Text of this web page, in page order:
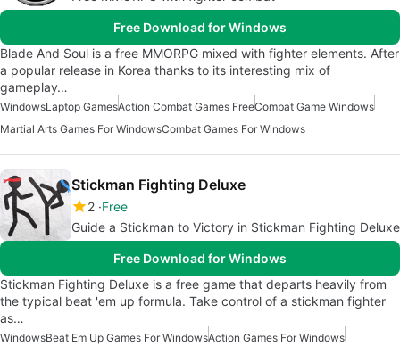
Free Download for Windows
Blade And Soul is a free MMORPG mixed with fighter elements. After
a popular release in Korea thanks to its interesting mix of
gameplay…
WindowsLaptop GamesAction Combat Games FreeCombat Game Windows
Martial Arts Games For WindowsCombat Games For Windows
Stickman Fighting Deluxe
2 Free
Guide a Stickman to Victory in Stickman Fighting Deluxe
Free Download for Windows
Stickman Fighting Deluxe is a free game that departs heavily from
the typical beat 'em up formula. Take control of a stickman fighter
as…
WindowsBeat Em Up Games For WindowsAction Games For Windows